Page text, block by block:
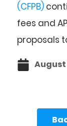
(CFPB)
fees and
proposals
August